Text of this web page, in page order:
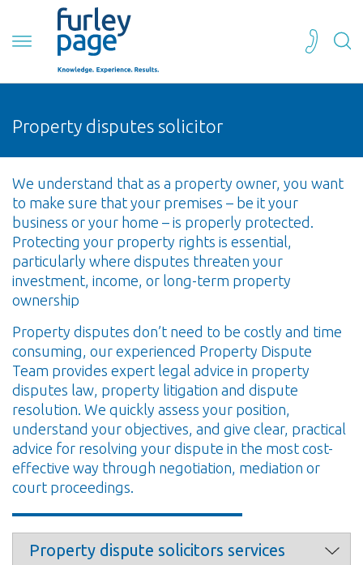
Property disputes solicitor
We understand that as a property owner, you want
to make sure that your premises – be it your
business or your home – is properly protected.
Protecting your property rights is essential,
particularly where disputes threaten your
investment, income, or long-term property
ownership
Property disputes don’t need to be costly and time
consuming, our experienced Property Dispute
Team provides expert legal advice in property
disputes law, property litigation and dispute
resolution. We quickly assess your position,
understand your objectives, and give clear, practical
advice for resolving your dispute in the most cost-
effective way through negotiation, mediation or
court proceedings.